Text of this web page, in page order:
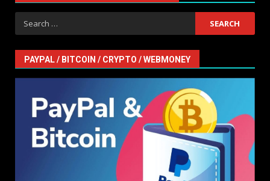
Search
for:
PAYPAL / BITCOIN / CRYPTO / WEBMONEY